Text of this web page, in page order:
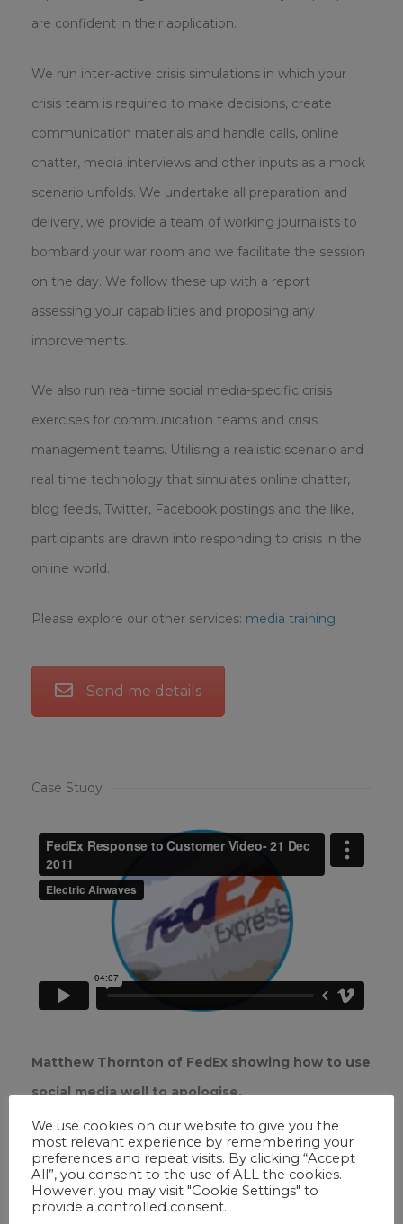
are confident in their application.
We run inter-active crisis simulations in which your
crisis team is required to make decisions, create
communication materials and handle calls, online
chatter, media interviews and other inputs as a mock
scenario unfolds. We undertake all preparation and
delivery, we provide a team of working journalists to
bombard your war room and we facilitate the session
on the day. We follow these up with a report
assessing your capabilities and proposing any
improvements.
We also run real-time social media-specific crisis
exercises for communication teams and crisis
management teams. Utilising a realistic scenario and
real time technology that simulates online chatter,
blog feeds, Twitter, Facebook postings and the like,
participants are drawn into responding to crisis in the
online world.
Please explore our other services: media training
Send me details
Case Study
Matthew Thornton of FedEx showing how to use
social media well to apologise.
“The Electric Airwaves team created a very realistic
We use cookies on our website to give you the
most relevant experience by remembering your
preferences and repeat visits. By clicking “Accept
All”, you consent to the use of ALL the cookies.
However, you may visit "Cookie Settings" to
provide a controlled consent.